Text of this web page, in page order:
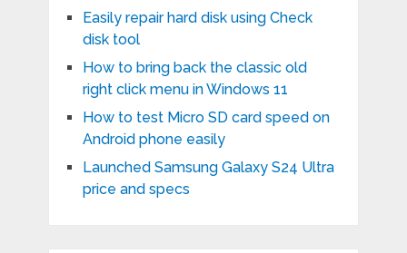
Easily repair hard disk using Check
disk tool
How to bring back the classic old
right click menu in Windows 11
How to test Micro SD card speed on
Android phone easily
Launched Samsung Galaxy S24 Ultra
price and specs